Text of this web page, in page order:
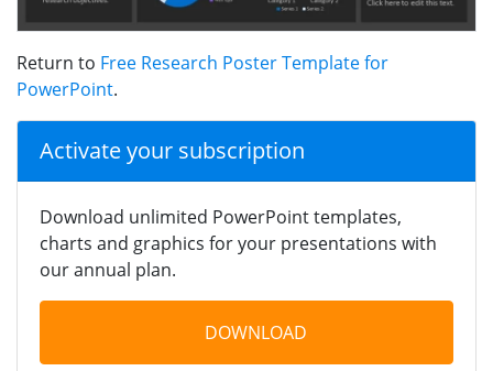
Return to Free Research Poster Template for
PowerPoint.
Activate your subscription
Download unlimited PowerPoint templates,
charts and graphics for your presentations with
our annual plan.
DOWNLOAD